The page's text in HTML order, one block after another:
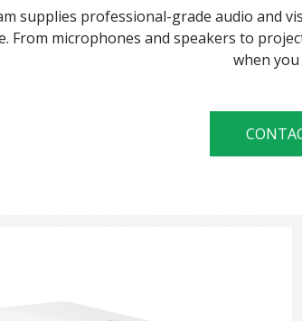
supplies professional-grade audio and
From microphones and speakers to
when you